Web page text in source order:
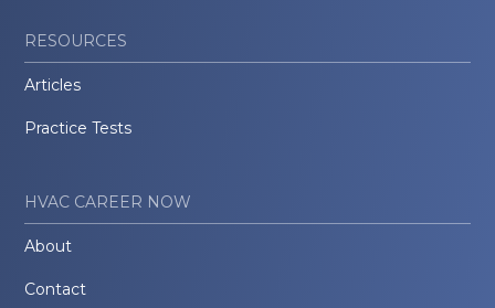
RESOURCES
Articles
Practice Tests
HVAC CAREER NOW
About
Contact